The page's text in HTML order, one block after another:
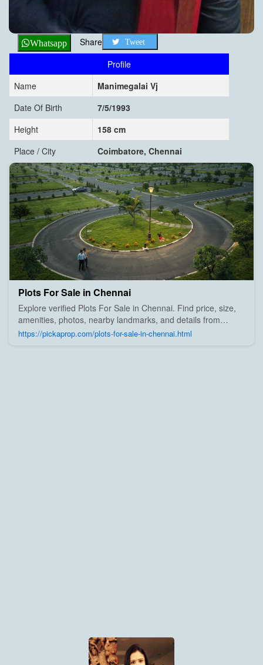
Whatsapp Share Tweet
Profile
Name
Manimegalai Vj
Date Of Birth
7/5/1993
Height
158 cm
Place / City
Coimbatore, Chennai
Plots For Sale in Chennai
Explore verified Plots For Sale in Chennai. Find price, size,
amenities, photos, nearby landmarks, and details from
trusted builders, agents, and owners on Pick A Prop;
https://pickaprop.com/plots-for-sale-in-chennai.html